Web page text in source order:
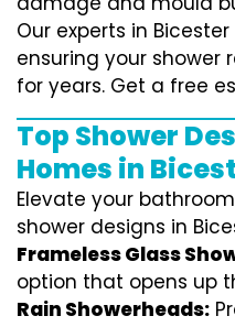
Our experts in
ensuring your shower
for years. Get a free
Top Shower
Homes in
Elevate your
shower designs in
Frameless Glass
option that opens up
Rain Showerheads: